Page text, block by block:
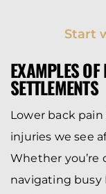
Start
EXAMPLES
SETTLEMENTS
Lower back
injuries we see
Whether you’re
navigating busy